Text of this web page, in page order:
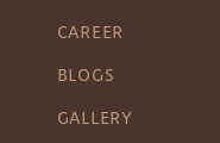
CAREER
BLOGS
GALLERY